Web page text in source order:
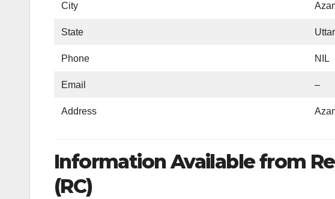
City
State
Phone NIL
Email –
Address
Information Available from
(RC)